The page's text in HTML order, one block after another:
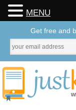
MENU
Get free and